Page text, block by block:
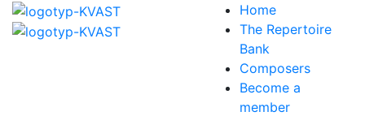
Home
The Repertoire
Bank
Composers
Become a
member